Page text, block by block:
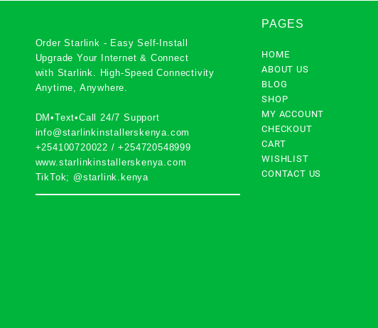
Order Starlink - Easy Self-Install
Upgrade Your Internet & Connect
with Starlink
. High-Speed Connectivity
Anytime, Anywhere.
DM•Text•Call 24/7 Support
info@starlinkinstallerskenya.com
+254100720022 /+254720548999
www.starlinkinstallerskenya.com
TikTok; @starlink.kenya
PAGES
HOME
ABOUT US
BLOG
SHOP
MY ACCOUNT
CHECKOUT
CART
WISHLIST
CONTACT US